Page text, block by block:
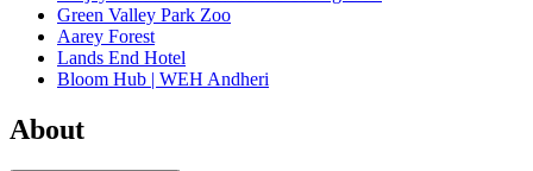
Green Valley Park Zoo
Aarey Forest
Lands End Hotel
Bloom Hub | WEH Andheri
About